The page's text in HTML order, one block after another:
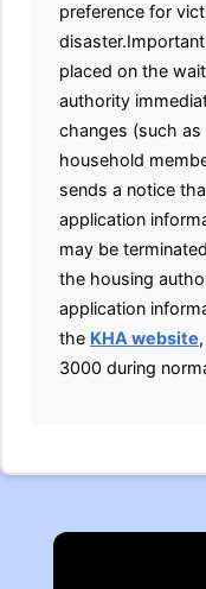
preference for
placed on the
authority
changes (such
household
sends a notice
application
may be
the housing
application
the KHA website
3000 during